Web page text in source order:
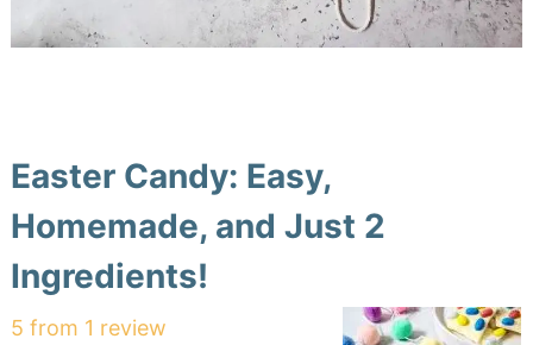
Easter Candy: Easy,
Homemade, and Just 2
Ingredients!
5 from 1 review